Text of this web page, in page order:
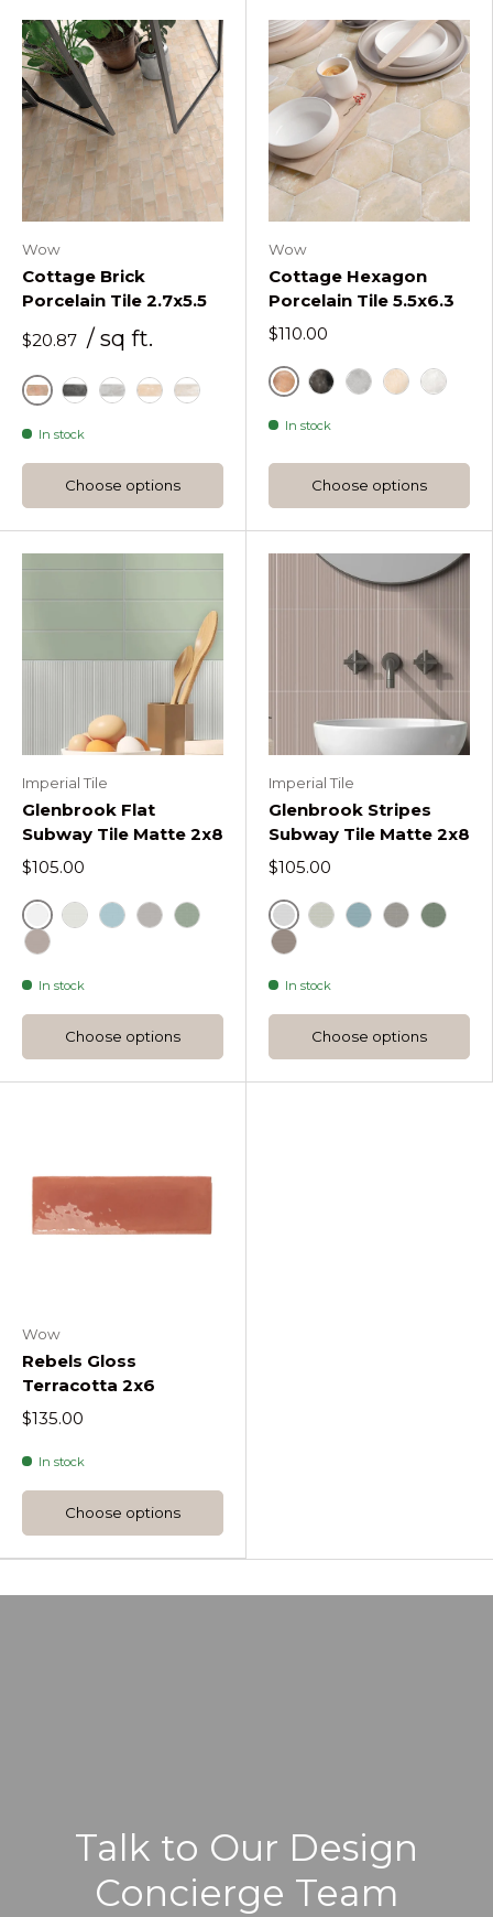
Wow
Cottage Brick
Porcelain Tile 2.7x5.5
$20.87 / sq ft.
Cotto
In stock
Choose options
Wow
Cottage Hexagon
Porcelain Tile 5.5x6.3
$110.00
Cotto Hex
In stock
Choose options
Imperial Tile
Glenbrook Flat
Subway Tile Matte 2x8
$105.00
Glenbrook Polar White Flat
Glenbrook Blank Canvas Flat
Glenbrook Quite Moments Flat
Glenbrook Rustic Greige Flat
Glenbrook October Mist Flat
In stock
Choose options
Imperial Tile
Glenbrook Stripes
Subway Tile Matte 2x8
$105.00
Glenbrook Polar White
In stock
Choose options
Wow
Rebels Gloss
Terracotta 2x6
$135.00
In stock
Choose options
Talk to Our Design
Concierge Team